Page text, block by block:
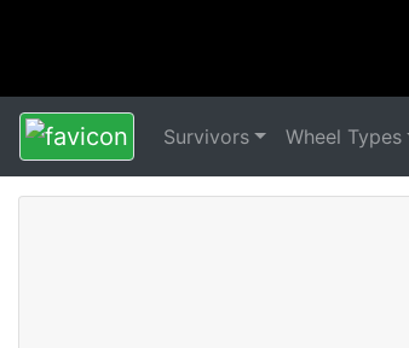
Survivors Wheel Types